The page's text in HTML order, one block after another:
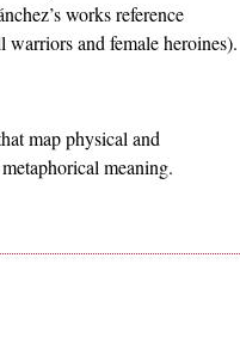
works reference
and female heroines).
map physical and
meaning.